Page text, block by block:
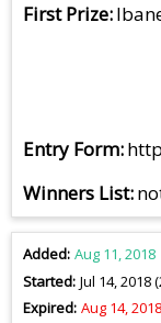
First Prize
Entry Form
Winners List
Added Aug 11, 2018
Started Jul 14, 2018
Expired Aug 14, 2018